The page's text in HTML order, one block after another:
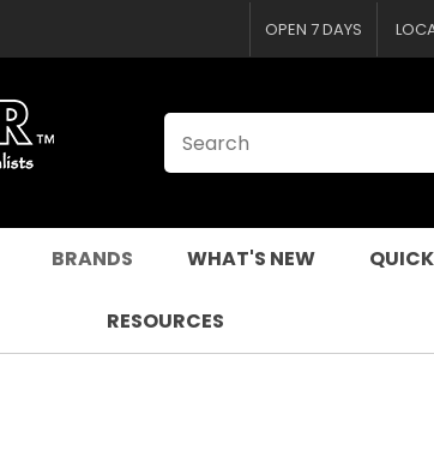
OPEN 7 DAYS
BRANDS WHAT'S NEW
RESOURCES
Name
Your
Question*